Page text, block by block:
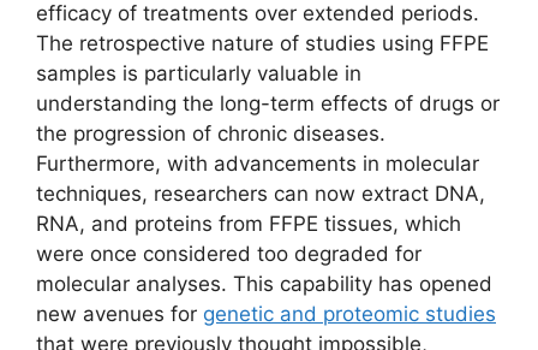
efficacy of treatments over extended periods.
The retrospective nature of studies using FFPE
samples is particularly valuable in
understanding the long-term effects of drugs or
the progression of chronic diseases.
Furthermore, with advancements in molecular
techniques, researchers can now extract DNA,
RNA, and proteins from FFPE tissues, which
were once considered too degraded for
molecular analyses. This capability has opened
new avenues for genetic and proteomic studies
that were previously thought impossible,